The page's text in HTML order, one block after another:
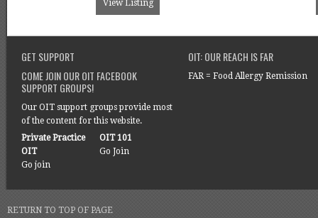
View Listing
GET SUPPORT
COME JOIN OUR OIT FACEBOOK
SUPPORT GROUPS!
Our OIT support groups provide most
of the content for this website.
Private Practice
OIT
Go join
OIT 101
Go Join
OIT: OUR REACH IS FAR
FAR = Food Allergy Remission
RETURN TO TOP OF PAGE